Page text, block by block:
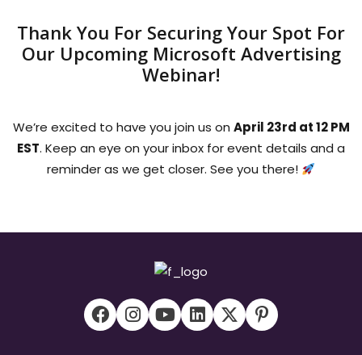
Thank You For Securing Your Spot For
Our Upcoming Microsoft Advertising
Webinar!
We’re excited to have you join us on April 23rd at 12 PM
EST. Keep an eye on your inbox for event details and a
reminder as we get closer. See you there!